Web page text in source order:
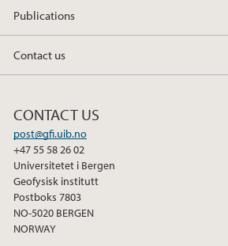
Publications
Contact us
CONTACT US
post@gfi.uib.no
+47 55 58 26 02
Universitetet i Bergen
Geofysisk institutt
Postboks 7803
NO-5020 BERGEN
NORWAY